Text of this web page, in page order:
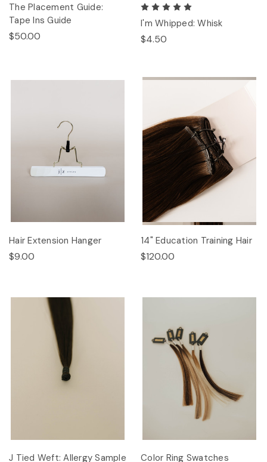
The Placement Guide:
Tape Ins Guide
$50.00
I'm Whipped: Whisk
$4.50
Hair Extension Hanger
$9.00
14" Education Training Hair
$120.00
J Tied Weft: Allergy Sample Color Ring Swatches